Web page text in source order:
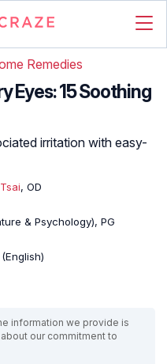
Remedies
Eyes: 15 Soothing
irritation with easy-
, OD
& Psychology), PG
information we provide is
our commitment to